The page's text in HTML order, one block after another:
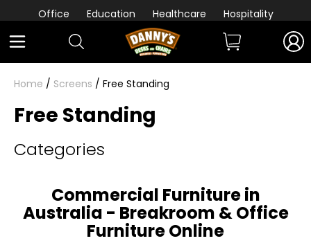
Office Education Healthcare Hospitality
Home / Screens / Free Standing
Free Standing
Categories
Commercial Furniture in
Australia - Breakroom & Office
Furniture Online